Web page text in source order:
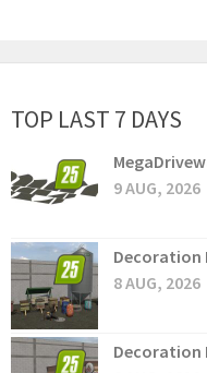
TOP LAST 7 DAYS
9 AUG, 2026
Decoration
8 AUG, 2026
Decoration